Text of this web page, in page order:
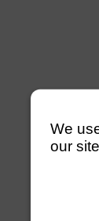
We
our